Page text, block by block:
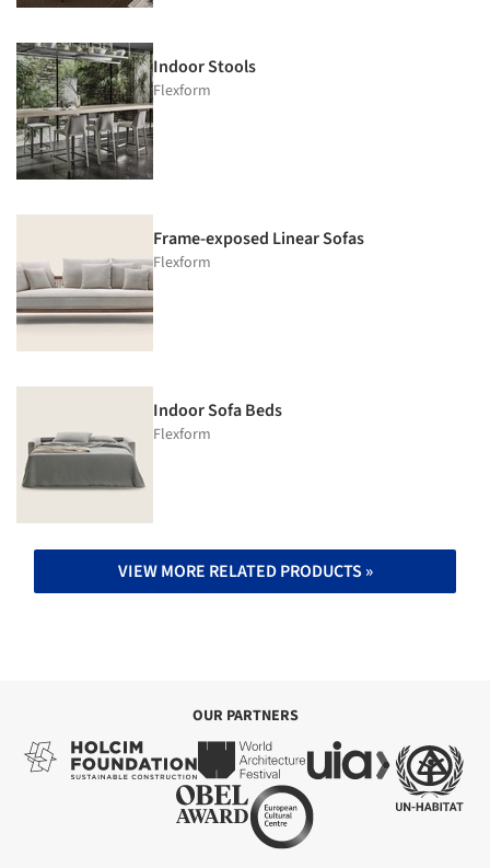
Indoor Stools
Flexform
Frame-exposed Linear Sofas
Flexform
Indoor Sofa Beds
Flexform
VIEW MORE RELATED PRODUCTS »